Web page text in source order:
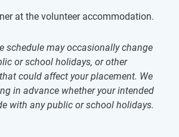
at the volunteer accommodation.
schedule may occasionally change
or school holidays, or other
could affect your placement. We
in advance whether your intended
with any public or school holidays.